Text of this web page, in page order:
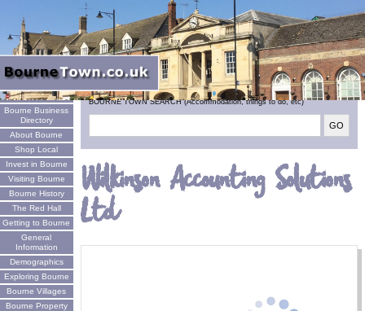
Welcome
Bourne Business
Directory
About Bourne
Shop Local
Invest in Bourne
Visiting Bourne
Bourne History
The Red Hall
Getting to Bourne
General
Information
Demographics
Exploring Bourne
Bourne Villages
Bourne Property
BOURNE TOWN SEARCH (Accommodation, things to do, etc)
Wilkinson Accounting Solutions
Ltd